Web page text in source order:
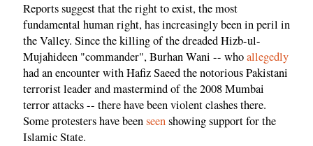
Reports suggest that the right to exist, the most
fundamental human right, has increasingly been in peril in
the Valley. Since the killing of the dreaded Hizb-ul-
Mujahideen "commander", Burhan Wani -- whoallegedly
had an encounter with Hafiz Saeed the notorious Pakistani
terrorist leader and mastermind of the 2008 Mumbai
terror attacks -- there have been violent clashes there.
Some protesters have beenseenshowing support for the
Islamic State.